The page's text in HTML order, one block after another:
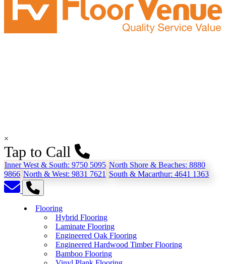
×
Tap to Call
Inner West & South: 9750 5095 North Shore & Beaches: 8880
9866 North & West: 9831 7621 South & Macarthur: 4641 1363
Flooring
Hybrid Flooring
Laminate Flooring
Engineered Oak Flooring
Engineered Hardwood Timber Flooring
Bamboo Flooring